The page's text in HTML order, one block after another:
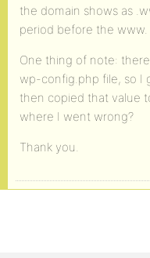
the domain shows as
period before the www.
One thing of note:
wp-config.php file, so I
then copied that value
where I went wrong?
Thank you.